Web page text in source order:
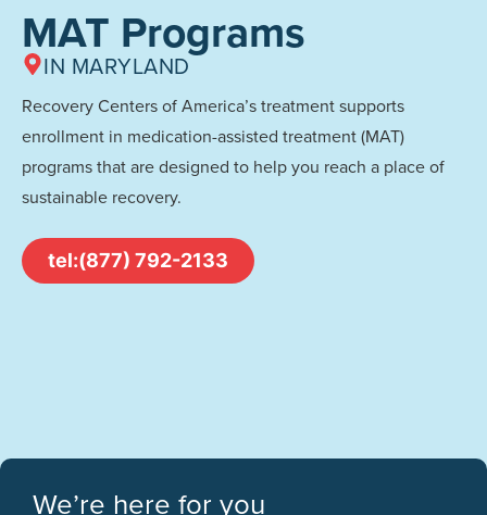
MAT Programs
IN MARYLAND
Recovery Centers of America’s treatment supports
enrollment in medication-assisted treatment (MAT)
programs that are designed to help you reach a place of
sustainable recovery.
tel:(877) 792-2133
We’re here for you